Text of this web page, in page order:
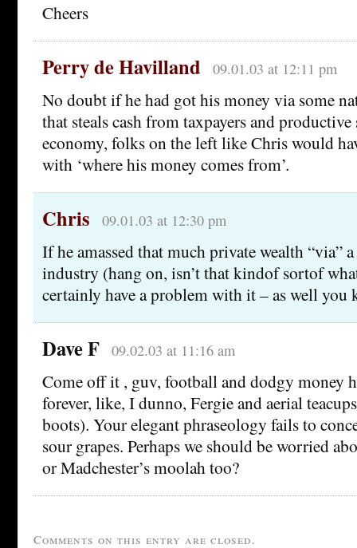
Cheers
Perry de Havilland 09.01.03 at 12:11 pm
No doubt if he had got his money via some
that steals cash from taxpayers and
economy, folks on the left like Chris would
with ‘where his money comes from’.
Chris 09.01.03 at 12:30 pm
If he amassed that much private wealth “via”
industry (hang on, isn’t that kindof sortof
certainly have a problem with it – as well you
Dave F 09.02.03 at 11:16 am
Come off it , guv, football and dodgy money
forever, like, I dunno, Fergie and aerial
boots). Your elegant phraseology fails to
sour grapes. Perhaps we should be worried
or Madchester’s moolah too?
Comments on this entry are closed.